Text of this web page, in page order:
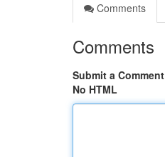
Comments
Comments
Submit a Comment
No HTML